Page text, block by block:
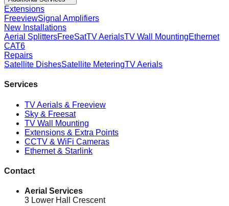
Extensions
FreeviewSignal Amplifiers
New Installations
Aerial SplittersFreeSatTV AerialsTV Wall MountingEthernet
CAT6
Repairs
Satellite DishesSatellite MeteringTV Aerials
Services
TV Aerials & Freeview
Sky & Freesat
TV Wall Mounting
Extensions & Extra Points
CCTV & WiFi Cameras
Ethernet & Starlink
Contact
Aerial Services
3 Lower Hall Crescent